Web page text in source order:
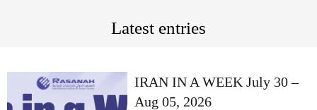
Latest entries
IRAN IN A WEEK July 30 –
Aug 05, 2026